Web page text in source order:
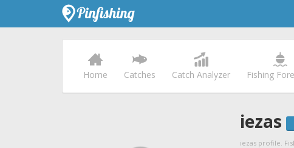
Home Catches Catch Analyzer Fishing
iezas
iezas profile.